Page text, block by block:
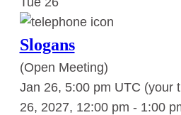
Slogans
(Open Meeting)
Jan 26, 5:00 pm UTC (your
26, 2027, 12:00 pm - 1:00